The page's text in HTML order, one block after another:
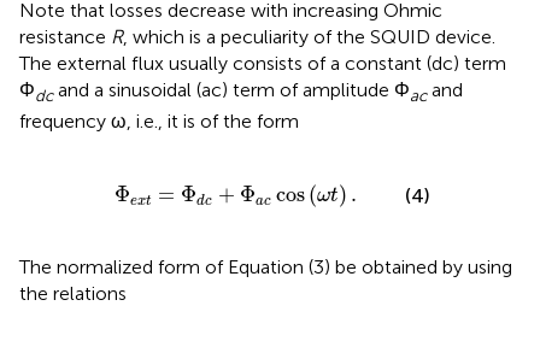
Note that losses decrease with increasing Ohmic
resistance R, which is a peculiarity of the SQUID device.
The external flux usually consists of a constant (dc) term
Φdcand a sinusoidal (ac) term of amplitude Φacand
frequency ω, i.e., it is of the form
Φext = Φdc + Φac cos(ωt) .
Φa cos(ω ). (4)
The normalized form of Equation (3) be obtained by using
the relations